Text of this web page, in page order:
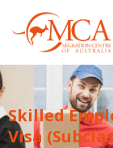
Skilled
Visa